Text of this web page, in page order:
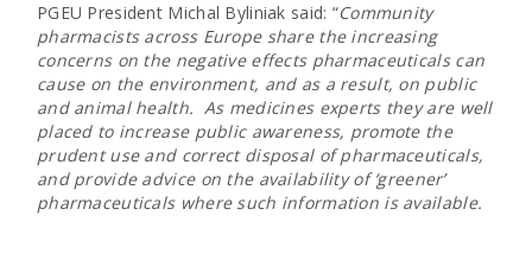
PGEU President Michal Byliniak said: “Community
pharmacists across Europe share the increasing
concerns on the negative effects pharmaceuticals can
cause on the environment, and as a result, on public
and animal health. As medicines experts they are well
placed to increase public awareness, promote the
prudent use and correct disposal of pharmaceuticals,
and provide advice on the availability of ‘greener’
pharmaceuticals where such information is available.